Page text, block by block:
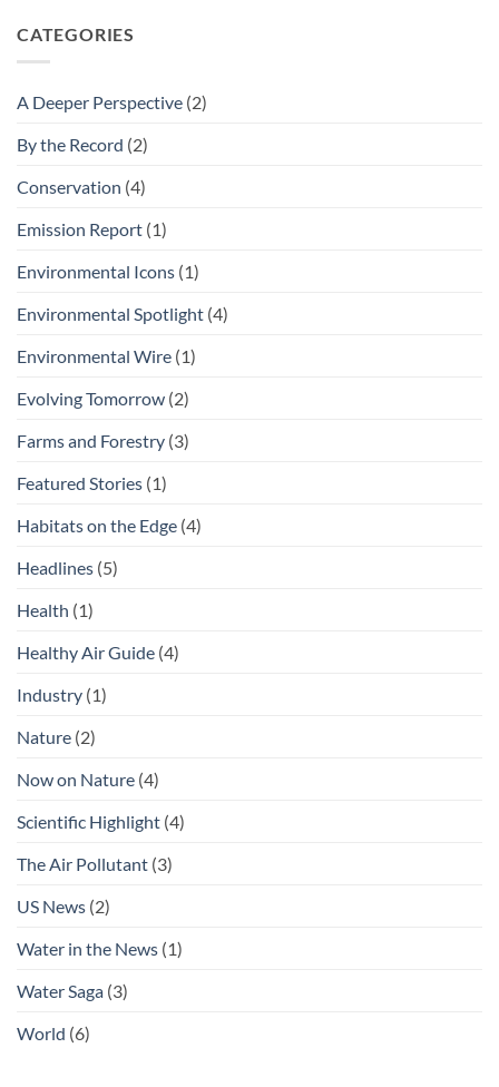
CATEGORIES
A Deeper Perspective (2)
By the Record (2)
Conservation (4)
Emission Report (1)
Environmental Icons (1)
Environmental Spotlight (4)
Environmental Wire (1)
Evolving Tomorrow (2)
Farms and Forestry (3)
Featured Stories (1)
Habitats on the Edge (4)
Headlines (5)
Health (1)
Healthy Air Guide (4)
Industry (1)
Nature (2)
Now on Nature (4)
Scientific Highlight (4)
The Air Pollutant (3)
US News (2)
Water in the News (1)
Water Saga (3)
World (6)